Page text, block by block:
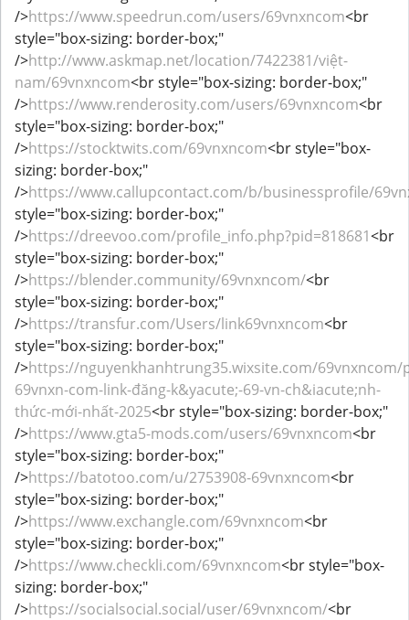
/>https://www.speedrun.com/users/69vnxncom<br
style="box-sizing: border-box;"
/>http://www.askmap.net/location/7422381/việt-
nam/69vnxncom<br style="box-sizing: border-box;"
/>https://www.renderosity.com/users/69vnxncom<br
style="box-sizing: border-box;"
/>https://stocktwits.com/69vnxncom<br style="box-
sizing: border-box;"
/>https://www.callupcontact.com/b/businessprofile/
style="box-sizing: border-box;"
/>https://dreevoo.com/profile_info.php?pid=818681<br
style="box-sizing: border-box;"
/>https://blender.community/69vnxncom/<br
style="box-sizing: border-box;"
/>https://transfur.com/Users/link69vnxncom<br
style="box-sizing: border-box;"
/>https://nguyenkhanhtrung35.wixsite.com/69vnxncom/
69vnxn-com-link-đăng-k&yacute;-69-vn-ch&iacute;nh-
thức-mới-nhất-2025<br style="box-sizing: border-box;"
/>https://www.gta5-mods.com/users/69vnxncom<br
style="box-sizing: border-box;"
/>https://batotoo.com/u/2753908-69vnxncom<br
style="box-sizing: border-box;"
/>https://www.exchangle.com/69vnxncom<br
style="box-sizing: border-box;"
/>https://www.checkli.com/69vnxncom<br style="box-
sizing: border-box;"
/>https://socialsocial.social/user/69vnxncom/<br